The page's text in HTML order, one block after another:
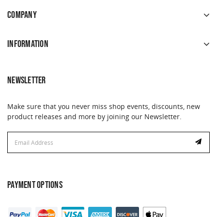
COMPANY
INFORMATION
NEWSLETTER
Make sure that you never miss shop events, discounts, new
product releases and more by joining our Newsletter.
Address
Address
PAYMENT OPTIONS